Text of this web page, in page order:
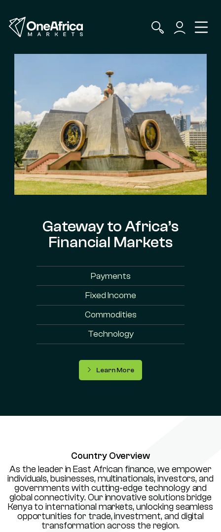
Gateway to Africa’s
Financial Markets
Payments
Fixed Income
Commodities
Technology
Learn More
Country Overview
As the leader in East African finance, we empower
individuals, businesses, multinationals, investors, and
governments with cutting-edge technology and
global connectivity. Our innovative solutions bridge
Kenya to international markets, unlocking seamless
opportunities for trade, investment, and digital
transformation across the region.